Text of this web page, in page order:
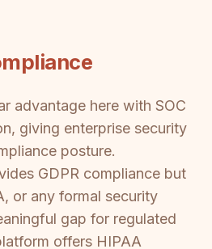
advantage here with SOC
giving enterprise security
posture.
GDPR compliance but
or any formal security
gap for regulated
offers HIPAA